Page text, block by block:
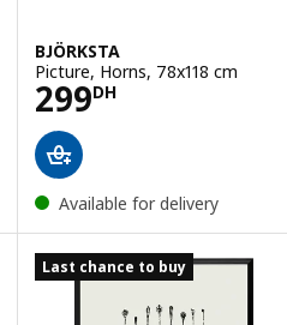
BJÖRKSTA
Picture, Horns, 78x118 cm
299DH
Price 299DH
Available for delivery
Last chance to buy